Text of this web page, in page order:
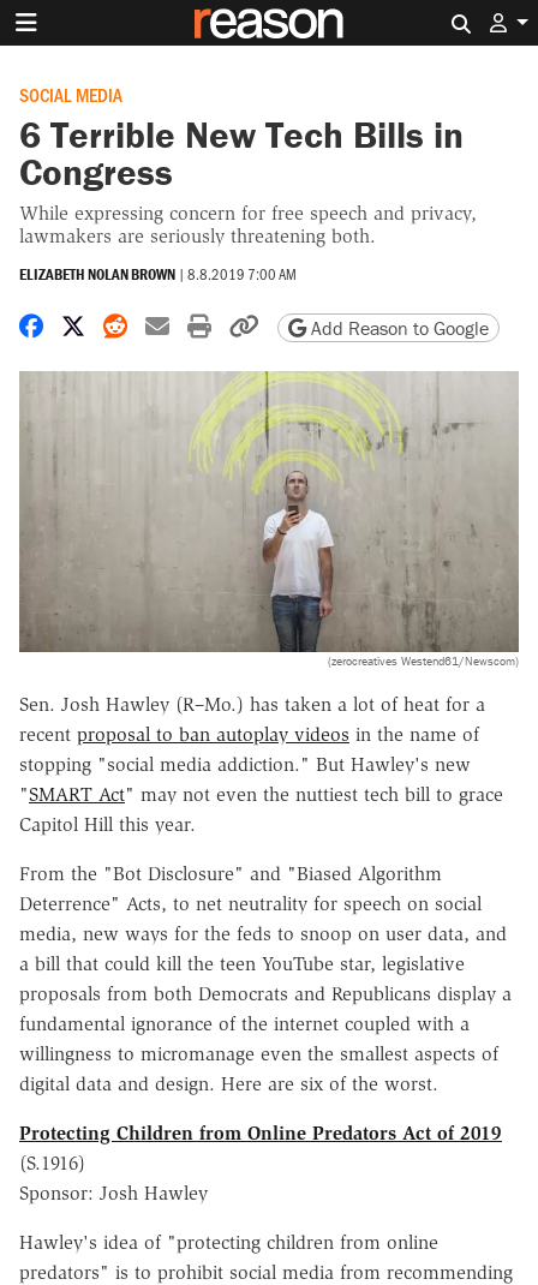
SOCIAL MEDIA
6 Terrible New Tech Bills in
Congress
While expressing concern for free speech and privacy,
lawmakers are seriously threatening both.
ELIZABETH NOLAN BROWN | 8.8.2019 7:00 AM
Share on Facebook
Share on X
Share on Reddit
Share by email
Print friendly version
Copy page URL
Add Reason to Google
(zerocreatives Westend61/Newscom)
Sen. Josh Hawley (R–Mo.) has taken a lot of heat for a
recent proposal to ban autoplay videos in the name of
stopping "social media addiction." But Hawley's new
"SMART Act" may not even the nuttiest tech bill to grace
Capitol Hill this year.
From the "Bot Disclosure" and "Biased Algorithm
Deterrence" Acts, to net neutrality for speech on social
media, new ways for the feds to snoop on user data, and
a bill that could kill the teen YouTube star, legislative
proposals from both Democrats and Republicans display a
fundamental ignorance of the internet coupled with a
willingness to micromanage even the smallest aspects of
digital data and design. Here are six of the worst.
Protecting Children from Online Predators Act of 2019
(S.1916)
Sponsor: Josh Hawley
Hawley's idea of "protecting children from online
predators" is to prohibit social media from recommending